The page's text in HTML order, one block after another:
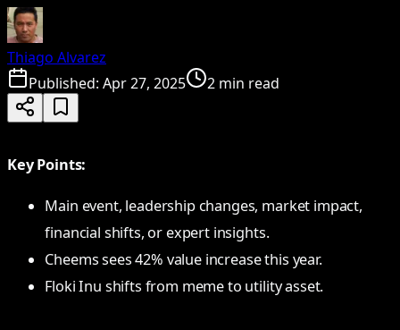
Thiago Alvarez
Published: Apr 27, 2025 2 min read
Key Points:
Main event, leadership changes, market impact,
financial shifts, or expert insights.
Cheems sees 42% value increase this year.
Floki Inu shifts from meme to utility asset.